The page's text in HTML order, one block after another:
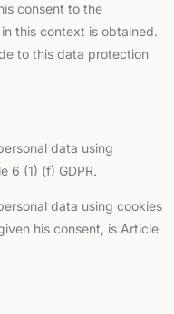
consent to the
this context is obtained.
to this data protection
data using
6 (1) (f) GDPR.
data using cookies
his consent, is Article